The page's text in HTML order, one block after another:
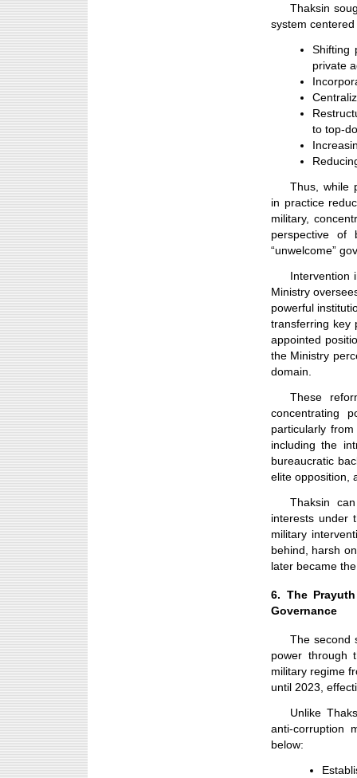
Thaksin
system
Shifting
private
to top-
Thus, while
in practice
military,
perspective of
“unwelcome”
Intervention
Ministry
powerful
transferring key
appointed
the Ministry
domain.
These
concentrating
particularly
including the
bureaucratic
elite opposition,
Thaksin
interests under
military
behind, harsh
later became
6. The
Governance
The second
power through
military regime
until 2023,
Unlike
anti-corruption
below: